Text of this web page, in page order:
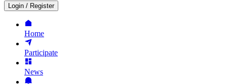
Login / Register
Home
Participate
News